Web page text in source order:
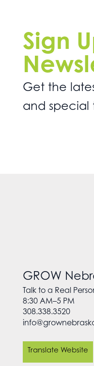
Sign
Get the
and special
GROW
Talk to a Real
8:30 AM–5 PM
308.338.3520
Translate Website